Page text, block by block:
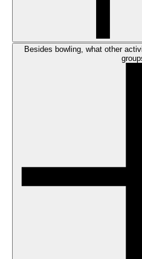
Besides bowling, what other